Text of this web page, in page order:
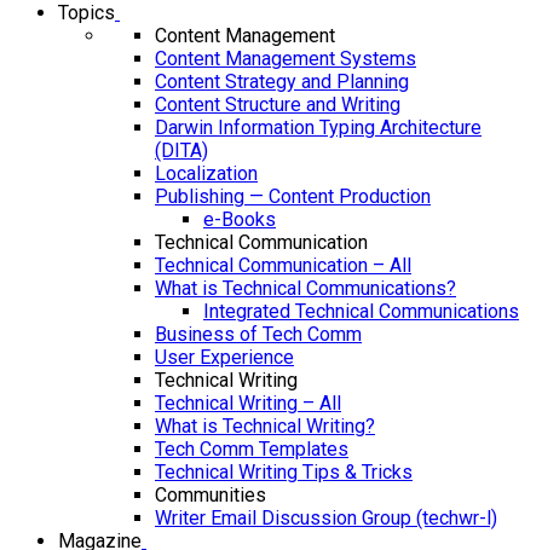
Topics
Content Management
Content Management Systems
Content Strategy and Planning
Content Structure and Writing
Darwin Information Typing Architecture
(DITA)
Localization
Publishing — Content Production
e-Books
Technical Communication
Technical Communication – All
What is Technical Communications?
Integrated Technical Communications
Business of Tech Comm
User Experience
Technical Writing
Technical Writing – All
What is Technical Writing?
Tech Comm Templates
Technical Writing Tips & Tricks
Communities
Writer Email Discussion Group (techwr-l)
Magazine